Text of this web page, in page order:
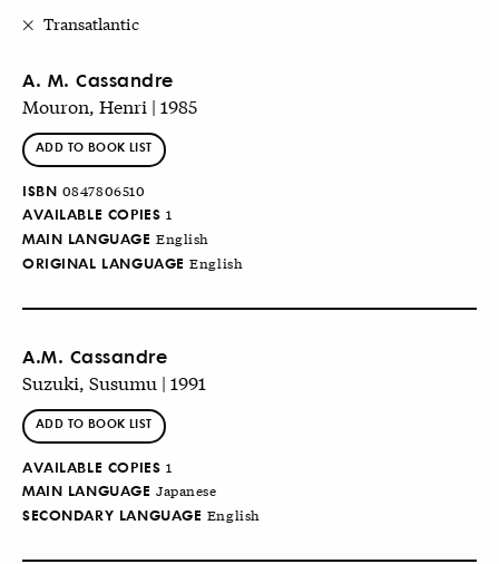
Transatlantic
A. M. Cassandre
Mouron, Henri | 1985
ADD TO BOOK LIST
ISBN 0847806510
AVAILABLE COPIES 1
MAIN LANGUAGE English
ORIGINAL LANGUAGE English
A.M. Cassandre
Suzuki, Susumu | 1991
ADD TO BOOK LIST
AVAILABLE COPIES 1
MAIN LANGUAGE Japanese
SECONDARY LANGUAGE English